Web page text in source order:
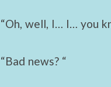
“Oh, well, I… I… you
“Bad news? “